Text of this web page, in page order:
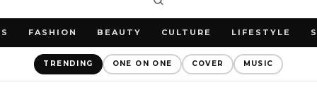
FASHION BEAUTY CULTURE LIFESTYLE
TRENDING ONE ON ONE COVER MUSIC